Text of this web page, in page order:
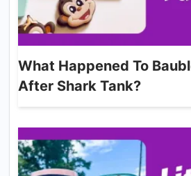
What Happened To
After Shark Tank?